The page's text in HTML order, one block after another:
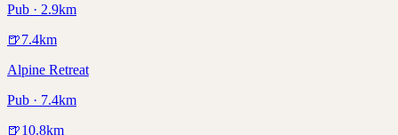
Pub · 2.9km
🍺7.4km
Alpine Retreat
Pub · 7.4km
🍺10.8km